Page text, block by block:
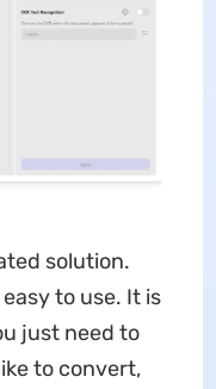
solution.
to use. It is
just need to
to convert,